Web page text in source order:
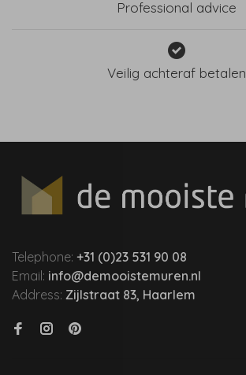
Professional advice
Veilig achteraf betalen
Telephone: +31 (0)23 531 90 08
Email: info@demooistemuren.nl
Address: Zijlstraat 83, Haarlem